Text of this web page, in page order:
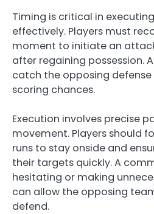
Timing is critical in
effectively. Players must
moment to initiate an
after regaining possession.
catch the opposing
scoring chances.
Execution involves precise
movement. Players should
runs to stay onside and
their targets quickly. A
hesitating or making
can allow the opposing
defend.